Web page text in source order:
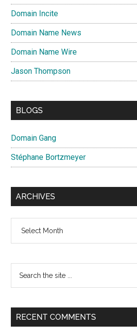
Domain Incite
Domain Name News
Domain Name Wire
Jason Thompson
BLOGS
Domain Gang
Stéphane Bortzmeyer
ARCHIVES
...
RECENT COMMENTS